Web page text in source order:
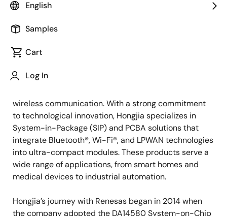
English
Samples
Cart
Log In
Pioneering Ultra-Low Power
Wireless Solutions
Electronic Technology Co., Ltd
wireless communication. With a strong commitment
to technological innovation, Hongjia specializes in
System-in-Package (SIP) and PCBA solutions that
integrate Bluetooth®, Wi-Fi®, and LPWAN technologies
into ultra-compact modules. These products serve a
wide range of applications, from smart homes and
medical devices to industrial automation.
Hongjia’s journey with Renesas began in 2014 when
the company adopted the DA14580 System-on-Chip